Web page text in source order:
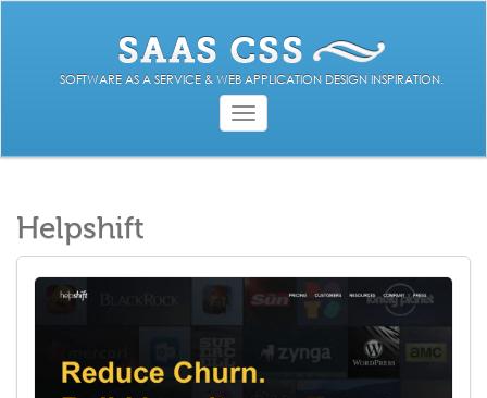
SOFTWARE AS A SERVICE & WEB APPLICATION DESIGN INSPIRATION.
Toggle
navigation
Helpshift